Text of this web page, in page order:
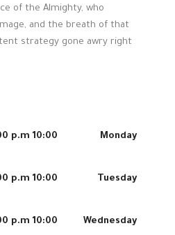
of the Almighty, who
and the breath of that
strategy gone awry right
Monday
10:00 a.m. - 8:00 p.m.
Tuesday
10:00 a.m. - 8:00 p.m.
Wednesday
10:00 a.m. - 8:00 p.m.